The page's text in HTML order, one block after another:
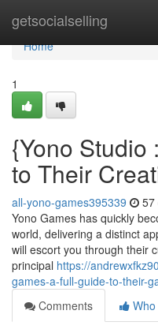
getsocialselling
Home
Home
1
{Yono Studio
to Their
all-yono-games395339 57
Yono Games has quickly
world, delivering a distinct
will escort you through their
principal https://
games-a-full-guide-to-their-
Comments